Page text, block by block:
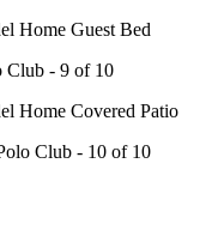
Club - 9 of 10
Club - 10 of 10